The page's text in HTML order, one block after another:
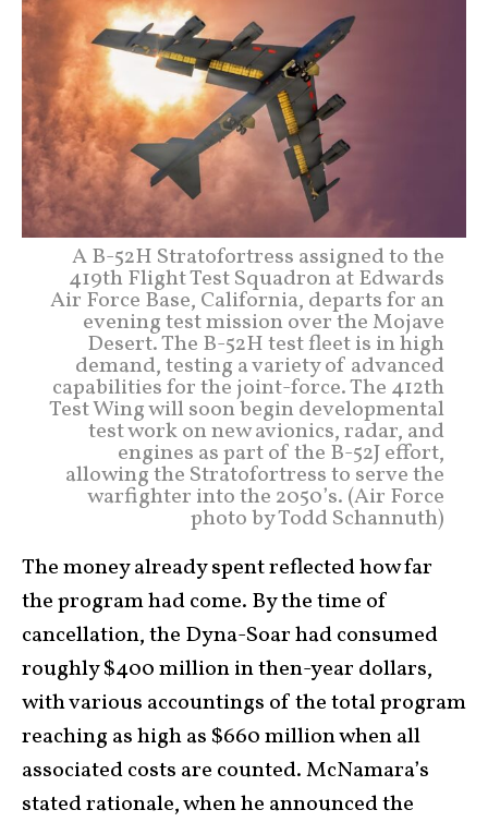
A B-52H Stratofortress assigned to the
419th Flight Test Squadron at Edwards
Air Force Base, California, departs for an
evening test mission over the Mojave
Desert. The B-52H test fleet is in high
demand, testing a variety of advanced
capabilities for the joint-force. The 412th
Test Wing will soon begin developmental
test work on new avionics, radar, and
engines as part of the B-52J effort,
allowing the Stratofortress to serve the
warfighter into the 2050’s. (Air Force
photo by Todd Schannuth)
The money already spent reflected how far
the program had come. By the time of
cancellation, the Dyna-Soar had consumed
roughly $400 million in then-year dollars,
with various accountings of the total program
reaching as high as $660 million when all
associated costs are counted. McNamara’s
stated rationale, when he announced the